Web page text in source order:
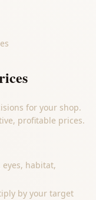
for your shop.
profitable prices.
habitat,
by your target